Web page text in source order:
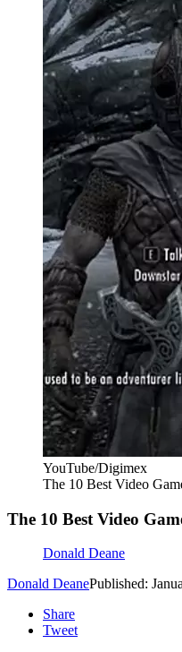
YouTube/Digimex
The 10 Best Video
The 10 Best Video
Donald Deane
Donald DeanePublished:
Share
Tweet